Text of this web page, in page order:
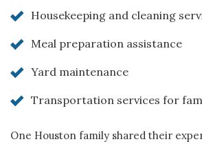
Housekeeping and cleaning
Meal preparation assistance
Yard maintenance
Transportation services for
One Houston family shared their